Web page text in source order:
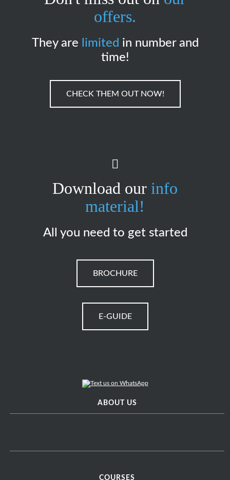
offers.
They are limited in number and
time!
CHECK THEM OUT NOW!
Download our info
material!
All you need to get started
BROCHURE
E-GUIDE
ABOUT US
COURSES